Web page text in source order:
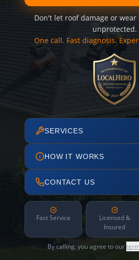
Don't let roof damage or wear
unprotected.
One call. Fast diagnosis.
SERVICES
HOW IT WORKS
CONTACT US
Fast Service
Licensed &
Insured
By calling, you agree to our